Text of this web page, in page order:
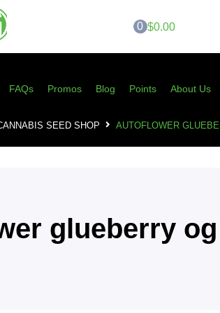
0 $0.00
FAQs Promos Blog Points About Us
SEED SHOP AUTOFLOWER
glueberry og